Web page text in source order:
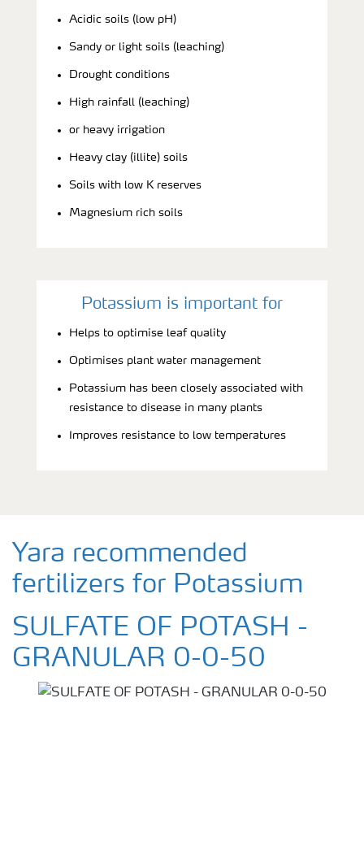
Acidic soils (low pH)
Sandy or light soils (leaching)
Drought conditions
High rainfall (leaching)
or heavy irrigation
Heavy clay (illite) soils
Soils with low K reserves
Magnesium rich soils
Potassium is important for
Helps to optimise leaf quality
Optimises plant water management
Potassium has been closely associated with
resistance to disease in many plants
Improves resistance to low temperatures
Yara recommended
fertilizers for Potassium
SULFATE OF POTASH -
GRANULAR 0-0-50